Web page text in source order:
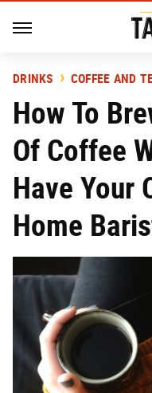
DRINKS COFFEE AND
How To
Of Coffee
Have Your
Home